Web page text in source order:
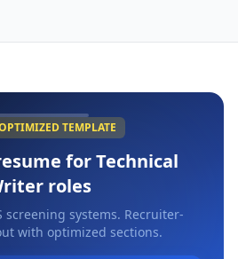
TEMPLATE
forTechnical
roles
screening systems. Recruiter-
with optimized sections.